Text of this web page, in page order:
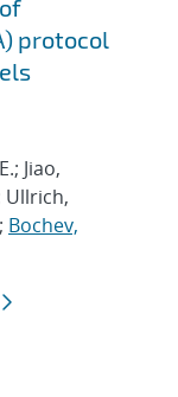
protocol
Jiao,
Ullrich,
Bochev,